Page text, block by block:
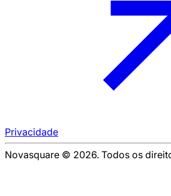
Privacidade
Novasquare © 2026. Todos os